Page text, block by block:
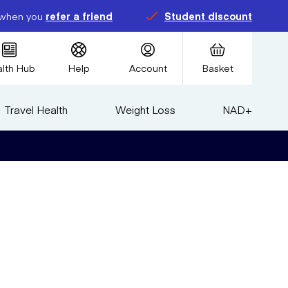
you refer a friend Student discount
Hub Help Account Basket
Travel Health Weight Loss NAD+